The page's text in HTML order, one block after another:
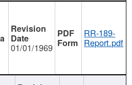
01/01/1969
RR-189-
Report.pdf